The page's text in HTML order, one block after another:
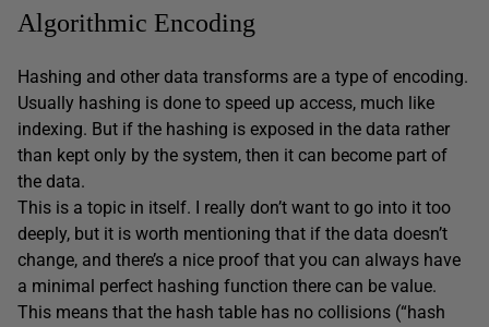
Algorithmic Encoding
Hashing and other data transforms are a type of encoding.
Usually hashing is done to speed up access, much like
indexing. But if the hashing is exposed in the data rather
than kept only by the system, then it can become part of
the data.
This is a topic in itself. I really don’t want to go into it too
deeply, but it is worth mentioning that if the data doesn’t
change, and there’s a nice proof that you can always have
a minimal perfect hashing function there can be value.
This means that the hash table has no collisions (“hash